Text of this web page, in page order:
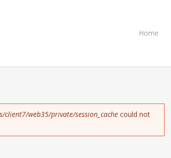
Home
client7/web35/private/session_cache could not